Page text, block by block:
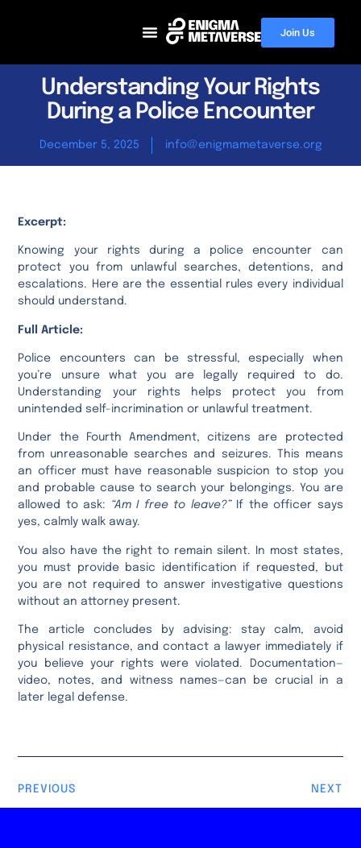
Join Us
Understanding Your Rights
During a Police Encounter
December 5, 2025 info@enigmametaverse.org
Excerpt:
Knowing your rights during a police encounter can
protect you from unlawful searches, detentions, and
escalations. Here are the essential rules every individual
should understand.
Full Article:
Police encounters can be stressful, especially when
you’re unsure what you are legally required to do.
Understanding your rights helps protect you from
unintended self-incrimination or unlawful treatment.
Under the Fourth Amendment, citizens are protected
from unreasonable searches and seizures. This means
an officer must have reasonable suspicion to stop you
and probable cause to search your belongings. You are
allowed to ask: “Am I free to leave?”If the officer says
yes, calmly walk away.
You also have the right to remain silent. In most states,
you must provide basic identification if requested, but
you are not required to answer investigative questions
without an attorney present.
The article concludes by advising: stay calm, avoid
physical resistance, and contact a lawyer immediately if
you believe your rights were violated. Documentation—
video, notes, and witness names—can be crucial in a
later legal defense.
PREVIOUS NEXT